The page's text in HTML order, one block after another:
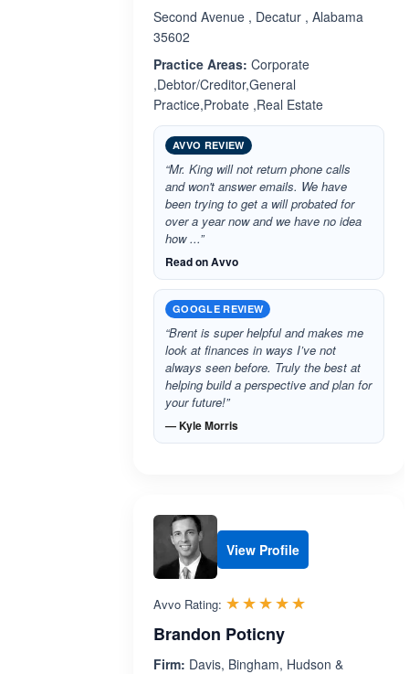
Second Avenue , Decatur , Alabama
35602
Practice Areas: Corporate
,Debtor/Creditor,General
Practice,Probate ,Real Estate
AVVO REVIEW
“Mr. King will not return phone calls
and won't answer emails. We have
been trying to get a will probated for
over a year now and we have no idea
how ...”
Read on Avvo
GOOGLE REVIEW
“Brent is super helpful and makes me
look at finances in ways I’ve not
always seen before. Truly the best at
helping build a perspective and plan for
your future!”
— Kyle Morris
View Profile
Avvo Rating: ☆☆☆☆☆
★★★★★
Brandon Poticny
Firm: Davis, Bingham, Hudson &